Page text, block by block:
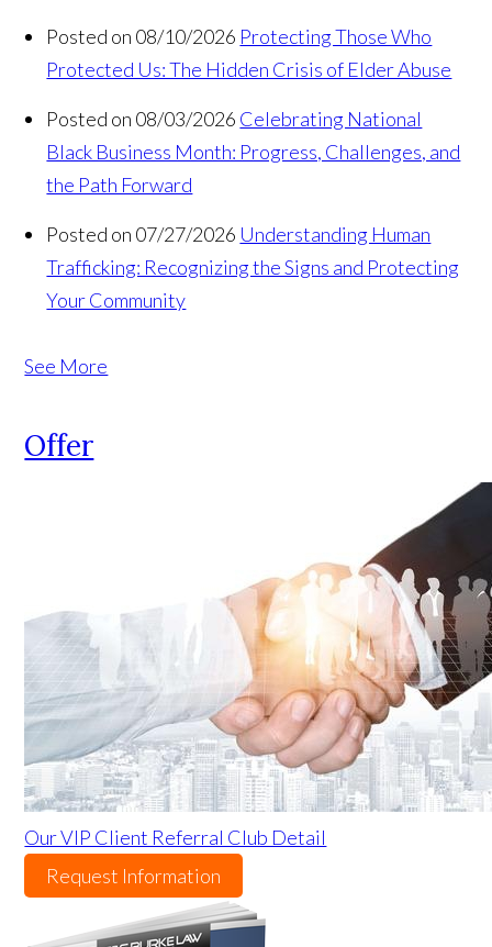
Posted on 08/10/2026 Protecting Those Who
Protected Us: The Hidden Crisis of Elder Abuse
Posted on 08/03/2026 Celebrating National
Black Business Month: Progress, Challenges, and
the Path Forward
Posted on 07/27/2026 Understanding Human
Trafficking: Recognizing the Signs and Protecting
Your Community
See More
Offer
Our VIP Client Referral Club Detail
Request Information